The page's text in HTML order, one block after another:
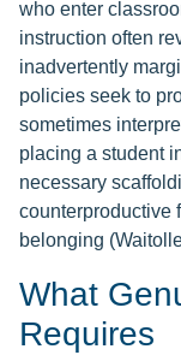
who enter
instruction often
inadvertently
policies seek to
sometimes
placing a student
necessary
counterproductive
belonging
What
Requires